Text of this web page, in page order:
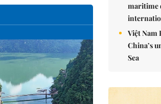
maritime
Việt Nam
China’s
Sea